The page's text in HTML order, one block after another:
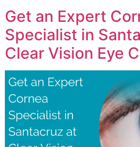
Get an Expert
Specialist in
Clear Vision Eye